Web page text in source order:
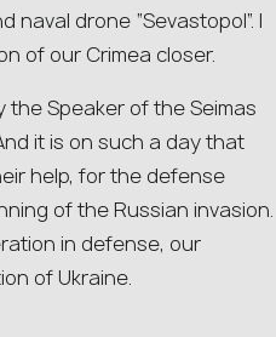
naval drone “Sevastopol”. I
of our Crimea closer.
Speaker of the Seimas
it is on such a day that
help, for the defense
of the Russian invasion.
in defense, our
of Ukraine.